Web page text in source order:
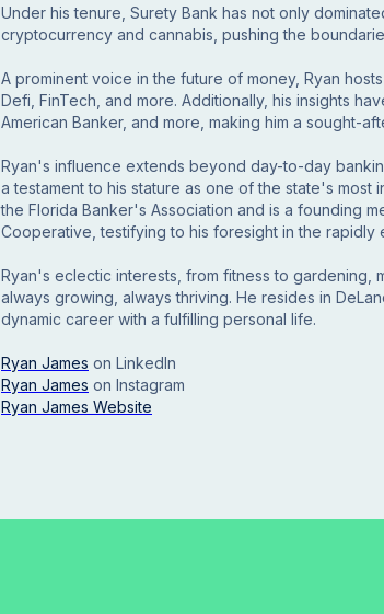
Under his tenure, Surety Bank has not only
cryptocurrency and cannabis, pushing the
A prominent voice in the future of money, Ryan hosts
Defi, FinTech, and more. Additionally, his insights
American Banker, and more, making him a sought-
Ryan's influence extends beyond day-to-day
a testament to his stature as one of the state's most
the Florida Banker's Association and is a founding
Cooperative, testifying to his foresight in the rapidly
Ryan's eclectic interests, from fitness to gardening,
always growing, always thriving. He resides in
dynamic career with a fulfilling personal life.
Ryan James on LinkedIn
Ryan James on Instagram
Ryan James Website